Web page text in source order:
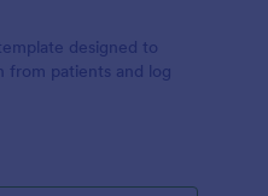
designed to
from patients and log